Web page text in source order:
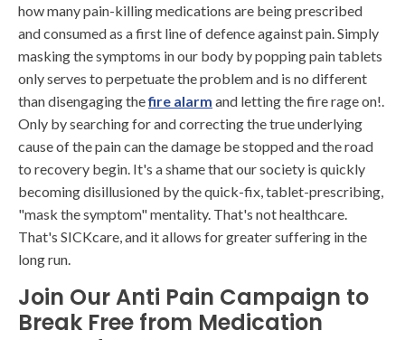
how many pain-killing medications are being prescribed
and consumed as a first line of defence against pain. Simply
masking the symptoms in our body by popping pain tablets
only serves to perpetuate the problem and is no different
than disengaging thefire alarm and letting the fire rage on!.
Only by searching for and correcting the true underlying
cause of the pain can the damage be stopped and the road
to recovery begin. It's a shame that our society is quickly
becoming disillusioned by the quick-fix, tablet-prescribing,
"mask the symptom" mentality. That's not healthcare.
That's SICKcare, and it allows for greater suffering in the
long run.
Join Our Anti Pain Campaign to
Break Free from Medication